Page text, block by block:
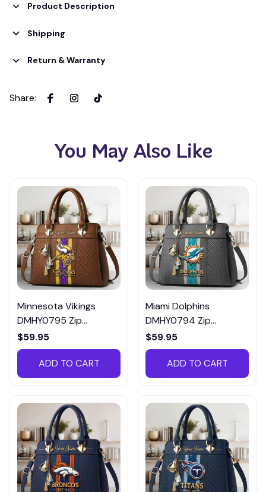
Product Description
Shipping
Return & Warranty
Share:
You May Also Like
Minnesota Vikings
DMHY0795 Zip
Handbag Multicolor
$59.95
ADD TO CART
Miami Dolphins
DMHY0794 Zip
Handbag Multicolor
$59.95
ADD TO CART